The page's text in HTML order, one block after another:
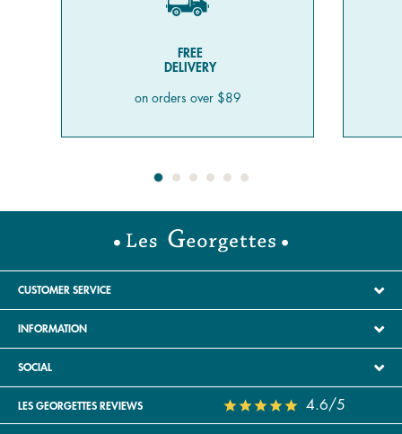
FREE
DELIVERY
on orders over $89
CUSTOMER SERVICE
INFORMATION
SOCIAL
LES GEORGETTES REVIEWS 4.6/5